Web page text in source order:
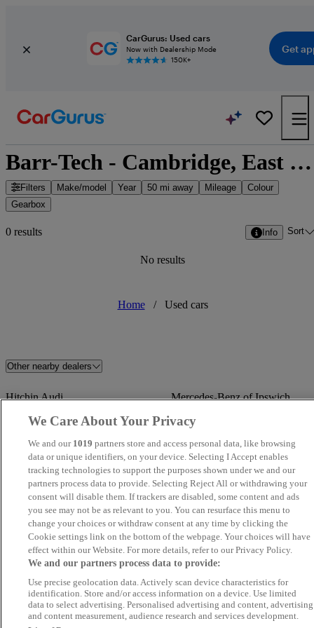
CarGurus: Used cars
Now with Dealership Mode
150K+
Get
Barr-Tech - Cambridge, East of England
Filters Make/model Year 50 mi away Mileage
Colour
Gearbox
0 results Info Sort
No results
Home / Used cars
Other nearby dealers
Hitchin Audi Mercedes-Benz of Ipswich
Rafinski Motorhaus
Global Autos MK
DEREHAM MOTOR
COMPANY
UK Wheeles Ltd - Essex FS Performance Limited
Mebs Motors Stellantis &You Romford
LVMC VINCENT CARS
Steven Eagell Toyota Rayleigh Quantum Cars Ltd
We Care About Your Privacy
We and our 1019 partners store and access personal data, like browsing
data or unique identifiers, on your device. Selecting I Accept enables
tracking technologies to support the purposes shown under we and our
partners process data to provide. Selecting Reject All or withdrawing your
consent will disable them. If trackers are disabled, some content and ads
you see may not be as relevant to you. You can resurface this menu to
change your choices or withdraw consent at any time by clicking the
Cookie settings link on the bottom of the webpage. Your choices will have
effect within our Website. For more details, refer to our Privacy Policy.
We and our partners process data to provide:
Use precise geolocation data. Actively scan device characteristics for
identification. Store and/or access information on a device. Use limited
data to select advertising. Personalised advertising and content, advertising
and content measurement, audience research and services development.